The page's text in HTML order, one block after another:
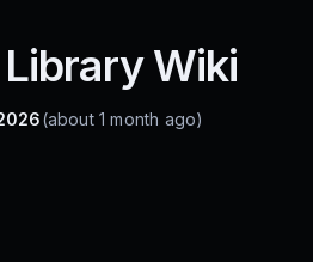
Wiki
(about 1 month ago)